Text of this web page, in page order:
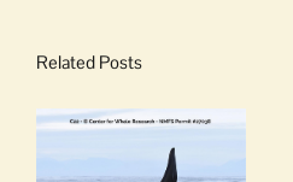
Related Posts